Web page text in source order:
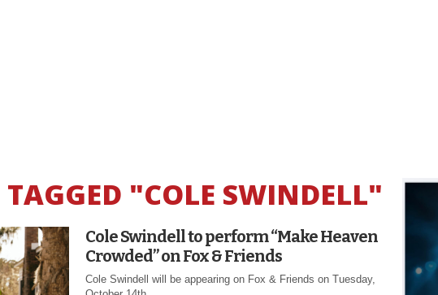
TAGGED "COLE SWINDELL"
Cole Swindell to perform “Make Heaven
Crowded” on Fox & Friends
Cole Swindell will be appearing on Fox & Friends on Tuesday,